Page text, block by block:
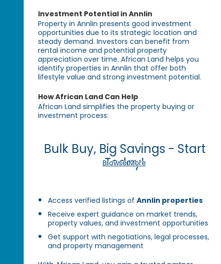
Investment Potential in Annlin
Property in Annlin presents good investment
opportunities due to its strategic location and
steady demand. Investors can benefit from
rental income and potential property
appreciation over time. African Land helps you
identify properties in Annlin that offer both
lifestyle value and strong investment potential.
How African Land Can Help
African Land simplifies the property buying or
investment process:
Bulk Buy, Big Savings - Start
Today!
Browse More
Access verified listings ofAnnlin properties
Receive expert guidance on market trends,
property values, and investment opportunities
Get support with negotiations, legal processes,
and property management